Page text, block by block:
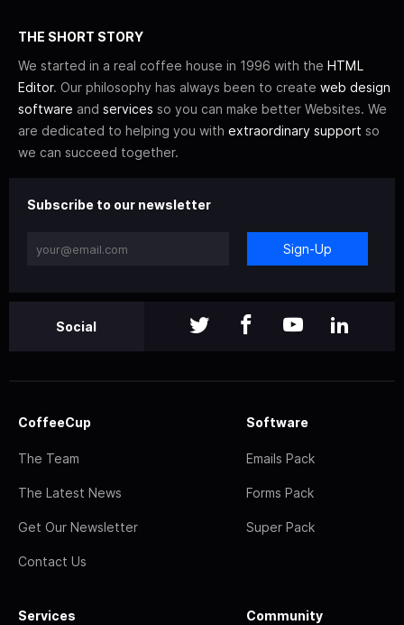
THE SHORT STORY
We started in a real coffee house in 1996 with the HTML
Editor. Our philosophy has always been to create web design
software and services so you can make better Websites. We
are dedicated to helping you with extraordinary support so
we can succeed together.
Subscribe to our newsletter
Sign-Up
Social
CoffeeCup
The Team
The Latest News
Get Our Newsletter
Contact Us
Software
Emails Pack
Forms Pack
Super Pack
Services Community